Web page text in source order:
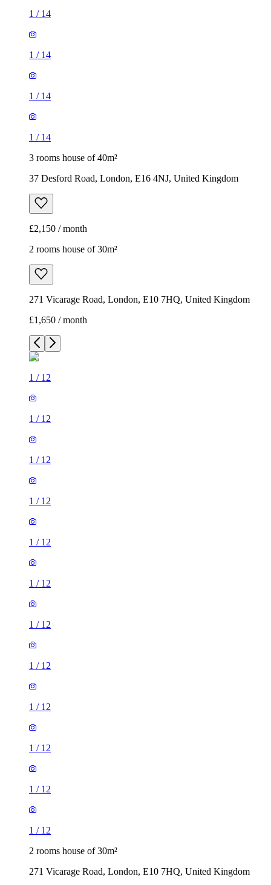
1 / 14
1 / 14
1 / 14
1 / 14
3 rooms house of 40m²
37 Desford Road, London, E16 4NJ, United Kingdom
£2,150 / month
2 rooms house of 30m²
271 Vicarage Road, London, E10 7HQ, United Kingdom
£1,650 / month
1 / 12
1 / 12
1 / 12
1 / 12
1 / 12
1 / 12
1 / 12
1 / 12
1 / 12
1 / 12
1 / 12
1 / 12
2 rooms house of 30m²
271 Vicarage Road, London, E10 7HQ, United Kingdom